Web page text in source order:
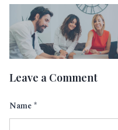
Leave a Comment
Name*